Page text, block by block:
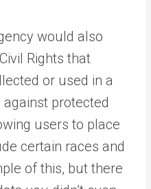
would also
Rights that
or used in a
protected
users to place
certain races and
of this, but there